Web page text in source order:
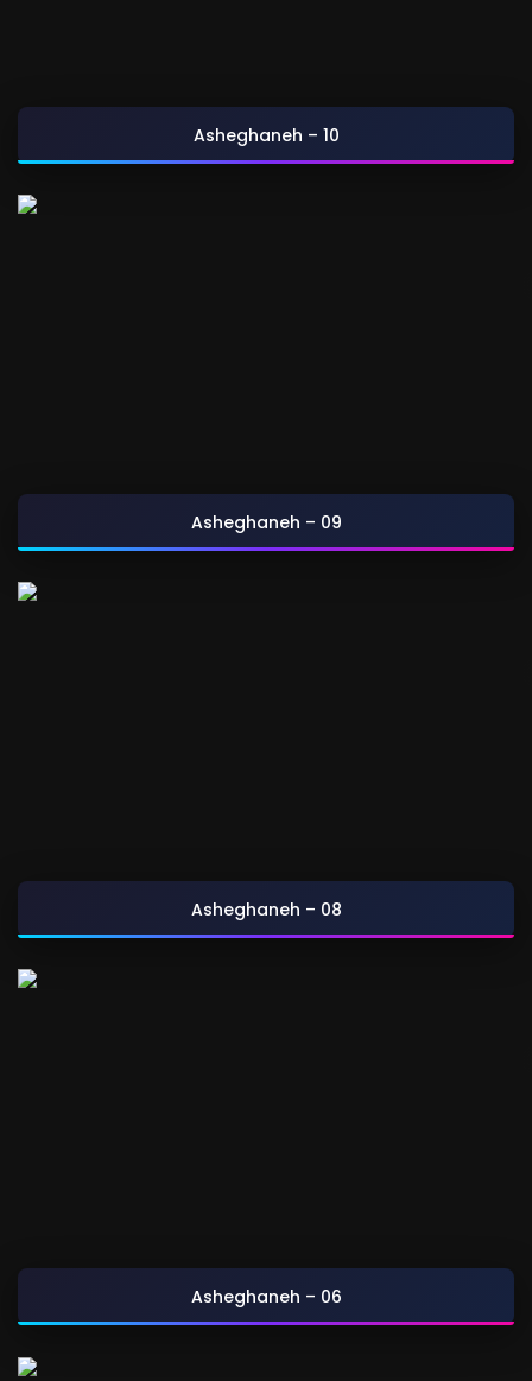
Asheghaneh – 10
Asheghaneh – 09
Asheghaneh – 08
Asheghaneh – 06